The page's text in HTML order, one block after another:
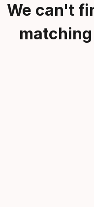
We can't